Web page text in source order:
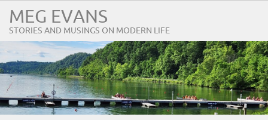
MEG EVANS
STORIES AND MUSINGS ON MODERN LIFE